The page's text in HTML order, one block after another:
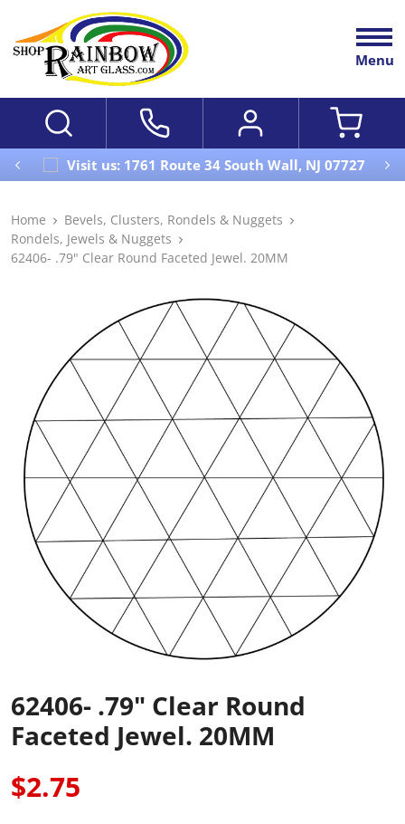
Menu
Visit us: 1761 Route 34 South Wall, NJ 07727
Home
Bevels, Clusters, Rondels & Nuggets
Rondels, Jewels & Nuggets
62406- .79" Clear Round Faceted Jewel. 20MM
62406- .79" Clear Round
Faceted Jewel. 20MM
$2.75